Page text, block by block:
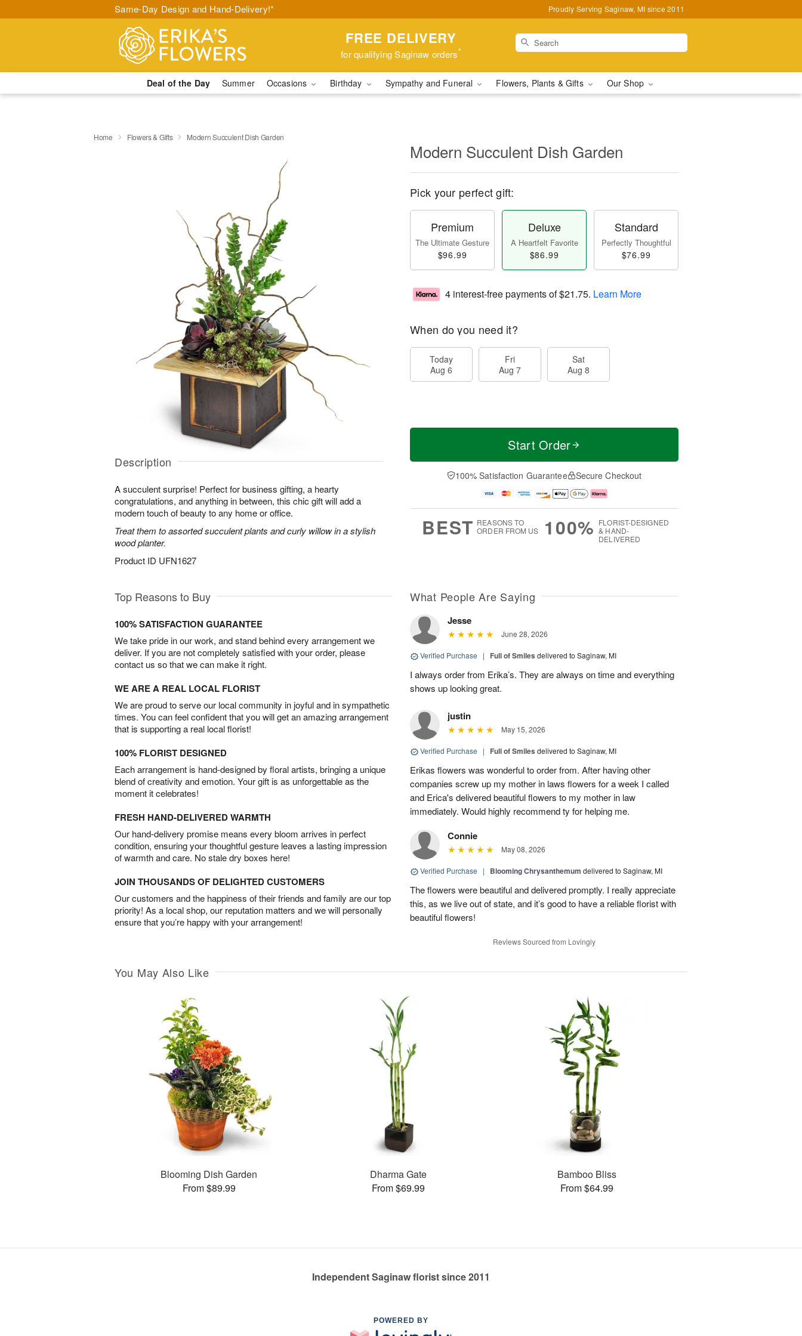
Same-Day Design and Hand-Delivery!* Proudly Serving Saginaw, MI since 2011
FREE DELIVERY
for qualifying Saginaw orders*
Deal of the Day Summer Occasions Birthday Sympathy and Funeral Flowers, Plants & Gifts Our Shop
Home Flowers & Gifts Modern Succulent Dish Garden
Description
A succulent surprise! Perfect for business gifting, a hearty
congratulations, and anything in between, this chic gift will add a
modern touch of beauty to any home or office.
Treat them to assorted succulent plants and curly willow in a stylish
wood planter.
Product ID UFN1627
Modern Succulent Dish Garden
Pick your perfect gift:
Premium
The Ultimate Gesture
$96.99
Deluxe
A Heartfelt Favorite
$86.99
Standard
Perfectly Thoughtful
$76.99
4 interest-free payments of$21.75. Learn More
When do you need it?
Today
Aug 6
Fri
Aug 7
Sat
Aug 8
Start Order
100% Satisfaction Guarantee Secure Checkout
BEST REASONS TO
ORDER FROM US
100% FLORIST-DESIGNED
& HAND-
DELIVERED
Top Reasons to Buy
100% SATISFACTION GUARANTEE
We take pride in our work, and stand behind every arrangement we
deliver. If you are not completely satisfied with your order, please
contact us so that we can make it right.
WE ARE A REAL LOCAL FLORIST
We are proud to serve our local community in joyful and in sympathetic
times. You can feel confident that you will get an amazing arrangement
that is supporting a real local florist!
100% FLORIST DESIGNED
Each arrangement is hand-designed by floral artists, bringing a unique
blend of creativity and emotion. Your gift is as unforgettable as the
moment it celebrates!
FRESH HAND-DELIVERED WARMTH
Our hand-delivery promise means every bloom arrives in perfect
condition, ensuring your thoughtful gesture leaves a lasting impression
of warmth and care. No stale dry boxes here!
JOIN THOUSANDS OF DELIGHTED CUSTOMERS
Our customers and the happiness of their friends and family are our top
priority! As a local shop, our reputation matters and we will personally
ensure that you’re happy with your arrangement!
What People Are Saying
Jesse
June 28, 2026
Verified Purchase | Full of Smiles delivered to Saginaw, MI
I always order from Erika’s. They are always on time and everything
shows up looking great.
justin
May 15, 2026
Verified Purchase | Full of Smiles delivered to Saginaw, MI
Erikas flowers was wonderful to order from. After having other
companies screw up my mother in laws flowers for a week I called
and Erica's delivered beautiful flowers to my mother in law
immediately. Would highly recommend ty for helping me.
Connie
May 08, 2026
Verified Purchase | Blooming Chrysanthemum delivered to Saginaw, MI
The flowers were beautiful and delivered promptly. I really appreciate
this, as we live out of state, and it’s good to have a reliable florist with
beautiful flowers!
Reviews Sourced from Lovingly
You May Also Like
Blooming Dish Garden
From $89.99
Dharma Gate
From $69.99
Bamboo Bliss
From $64.99
Independent Saginaw florist since 2011
POWERED BY